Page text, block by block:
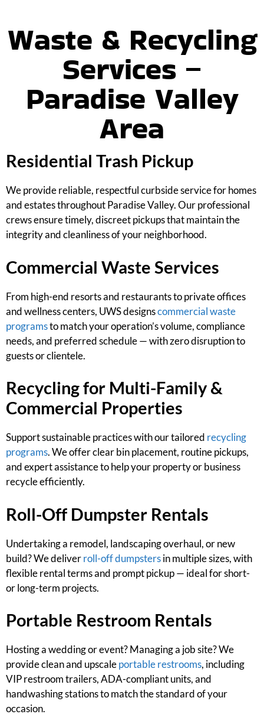
Waste & Recycling
Services –
Paradise Valley
Area
Residential Trash Pickup
We provide reliable, respectful curbside service for homes
and estates throughout Paradise Valley. Our professional
crews ensure timely, discreet pickups that maintain the
integrity and cleanliness of your neighborhood.
Commercial Waste Services
From high-end resorts and restaurants to private offices
and wellness centers, UWS designscommercial waste
programsto match your operation’s volume, compliance
needs, and preferred schedule — with zero disruption to
guests or clientele.
Recycling for Multi-Family &
Commercial Properties
Support sustainable practices with our tailored recycling
programs. We offer clear bin placement, routine pickups,
and expert assistance to help your property or business
recycle efficiently.
Roll-Off Dumpster Rentals
Undertaking a remodel, landscaping overhaul, or new
build? We deliverroll-off dumpstersin multiple sizes, with
flexible rental terms and prompt pickup — ideal for short-
or long-term projects.
Portable Restroom Rentals
Hosting a wedding or event? Managing a job site? We
provide clean and upscaleportable restrooms, including
VIP restroom trailers, ADA-compliant units, and
handwashing stations to match the standard of your
occasion.